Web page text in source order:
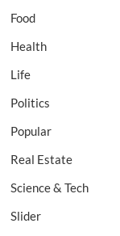
Food
Health
Life
Politics
Popular
Real Estate
Science & Tech
Slider